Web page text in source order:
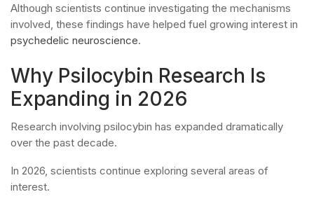
Although scientists continue investigating the mechanisms
involved, these findings have helped fuel growing interest in
psychedelic neuroscience.
Why Psilocybin Research Is
Expanding in 2026
Research involving psilocybin has expanded dramatically
over the past decade.
In 2026, scientists continue exploring several areas of
interest.